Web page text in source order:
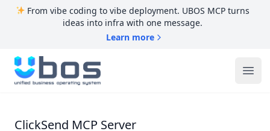
From vibe coding to vibe deployment. UBOS MCP turns
ideas into infra with one message.
Learn more
UBOS
ClickSend MCP Server